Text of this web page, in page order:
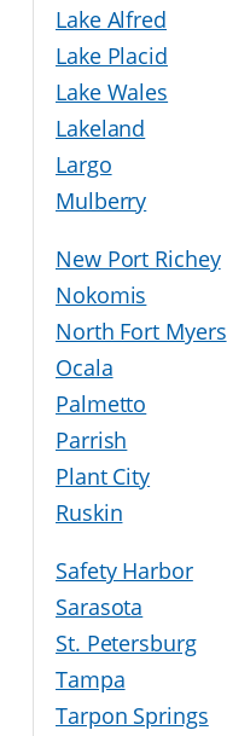
Lake Alfred
Lake Placid
Lake Wales
Lakeland
Largo
Mulberry
New Port Richey
Nokomis
North Fort Myers
Ocala
Palmetto
Parrish
Plant City
Ruskin
Safety Harbor
Sarasota
St. Petersburg
Tampa
Tarpon Springs